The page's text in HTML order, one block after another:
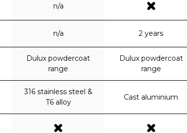
n/a
n/a 2 years
Dulux powdercoat
range
Dulux powdercoat
range
316 stainless steel &
T6 alloy
Cast aluminium